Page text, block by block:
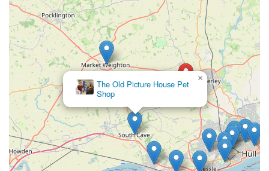
essence, Trophy Pet Store serves not just as a retail outlet but
as a community asset, deeply integrated into the daily lives of
local pet enthusiasts.
The Old Picture House Pet
Shop
×